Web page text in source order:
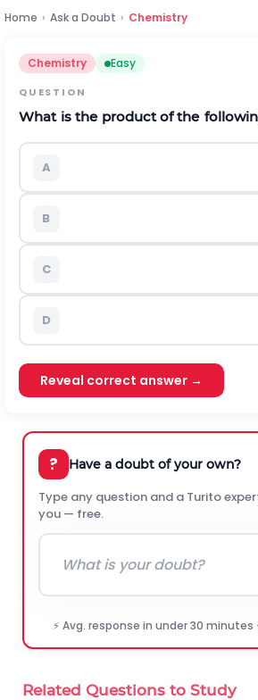
Home › Ask a Doubt › Chemistry
Chemistry Easy
QUESTION
What is the product of the
A
B
C
D
Reveal correct answer →
? Have a doubt of your own?
Type any question and a Turito
you — free.
⚡ Avg. response in under 30 minutes
Related Questions to Study